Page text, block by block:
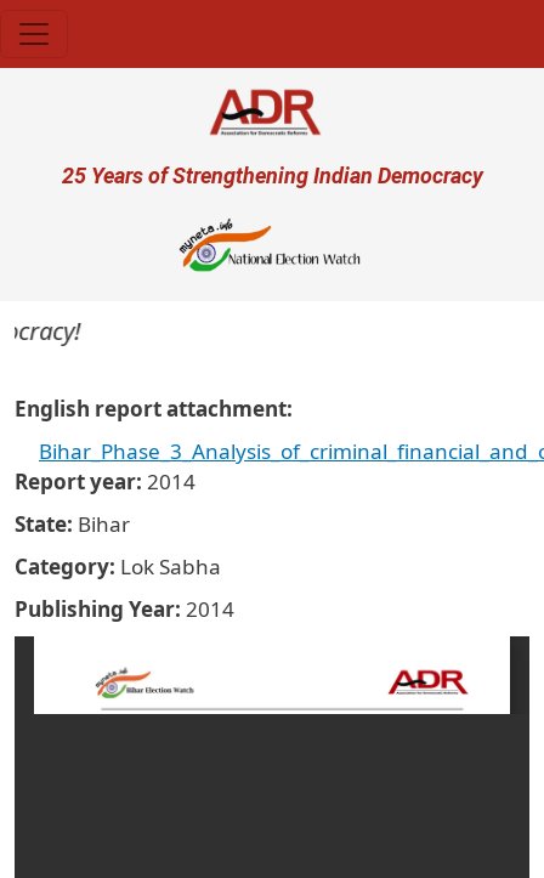
User account menu
25 Years of Strengthening Indian Democracy
English report attachment
Report year 2014
State Bihar
Category Lok Sabha
Publishing Year 2014